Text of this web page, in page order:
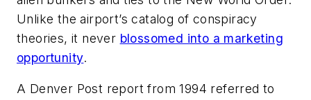
Unlike the airport’s catalog of conspiracy
theories, it never blossomed into a marketing
opportunity.
A Denver Post report from 1994 referred to